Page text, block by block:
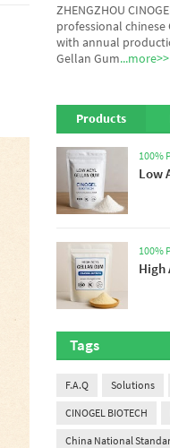
ZHENGZHOU
professional
with annual
Gellan Gum...more>>
Products
100%
Low
100%
High
Tags
F.A.Q Solutions
CINOGEL BIOTECH
China National